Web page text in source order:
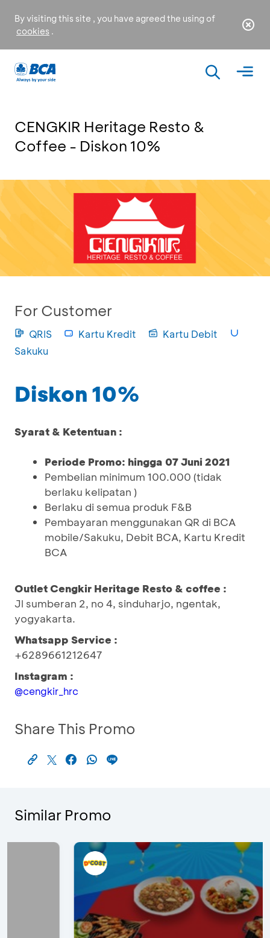
By visiting this site , you have agreed the using of
cookies .
CENGKIR Heritage Resto &
Coffee - Diskon 10%
For Customer
QRIS Kartu Kredit
Kartu Debit
Sakuku
Diskon 10%
Syarat & Ketentuan :
Periode Promo: hingga 07 Juni 2021
Pembelian minimum 100.000 (tidak
berlaku kelipatan )
Berlaku di semua produk F&B
Pembayaran menggunakan QR di BCA
mobile/Sakuku, Debit BCA, Kartu Kredit
BCA
Outlet Cengkir Heritage Resto & coffee :
Jl sumberan 2, no 4, sinduharjo, ngentak,
yogyakarta.
Whatsapp Service :
+6289661212647
Instagram :
@cengkir_hrc
Share This Promo
Similar Promo